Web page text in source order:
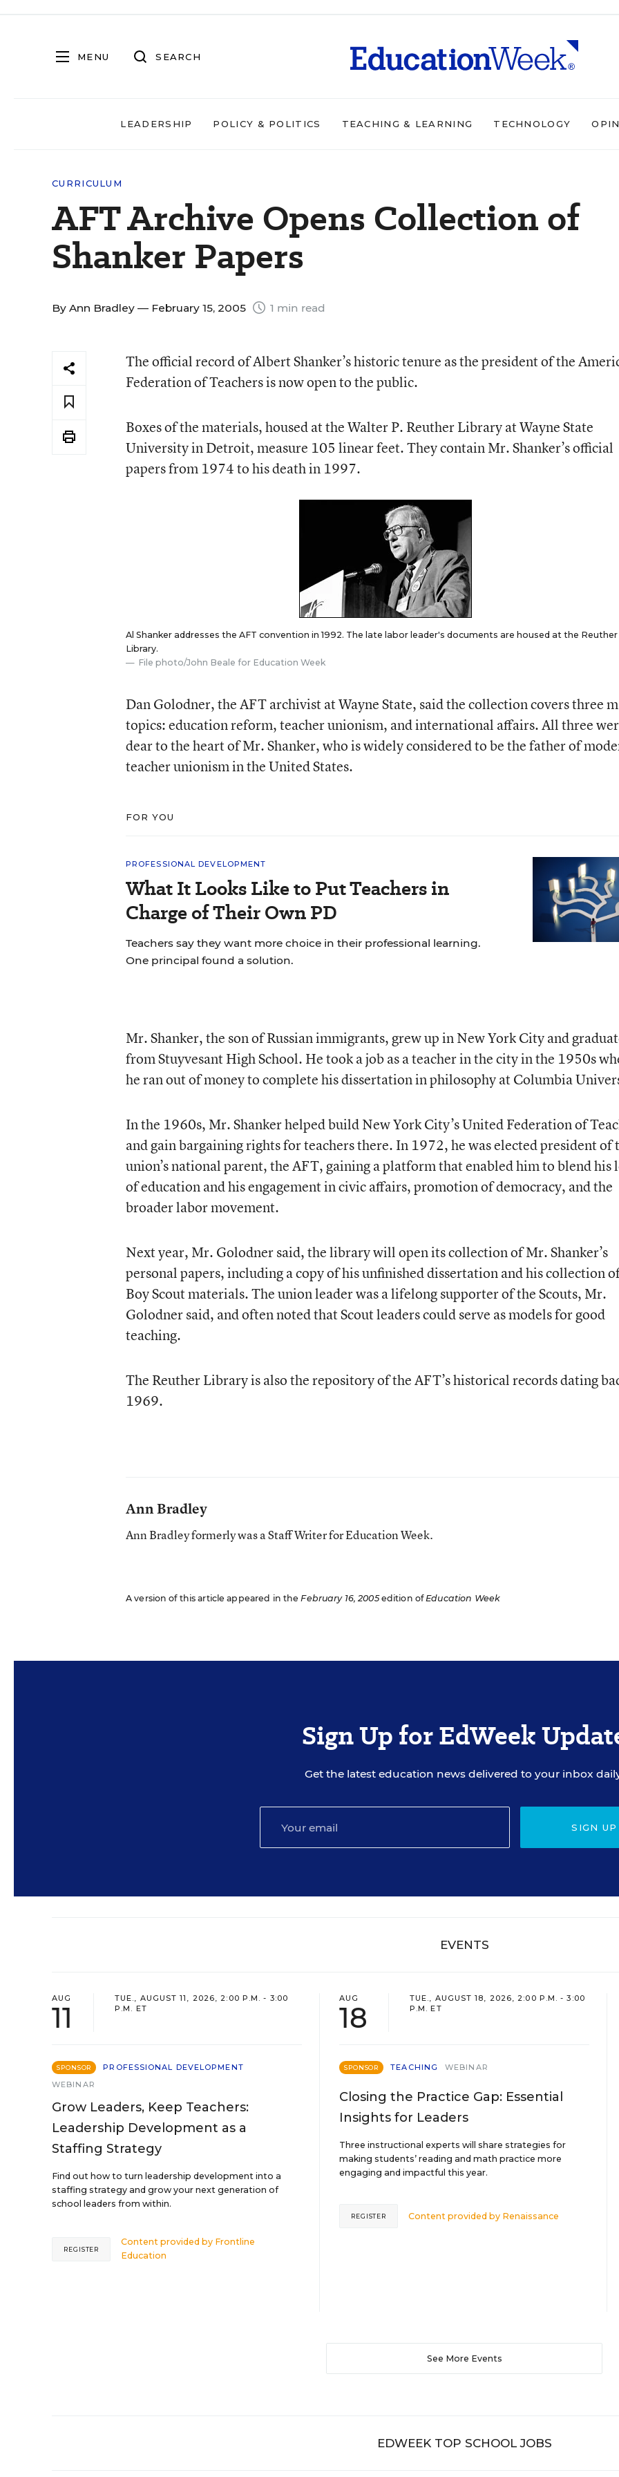
MENU SEARCH
LEADERSHIP POLICY & POLITICS TEACHING & LEARNING TECHNOLOGY
CURRICULUM
AFT Archive Opens Collection of
Shanker Papers
By Ann Bradley — February 15, 2005 1 min read
The official record of Albert Shanker’s historic tenure as the president of the
Federation of Teachers is now open to the public.
Boxes of the materials, housed at the Walter P. Reuther Library at Wayne State
University in Detroit, measure 105 linear feet. They contain Mr. Shanker’s official
papers from 1974 to his death in 1997.
Al Shanker addresses the AFT convention in 1992. The late labor leader's documents are housed at the Reuther
Library.
File photo/John Beale for Education Week
Dan Golodner, the AFT archivist at Wayne State, said the collection covers three
topics: education reform, teacher unionism, and international affairs. All three
dear to the heart of Mr. Shanker, who is widely considered to be the father of
teacher unionism in the United States.
FOR YOU
PROFESSIONAL DEVELOPMENT
What It Looks Like to Put Teachers in
Charge of Their Own PD
Teachers say they want more choice in their professional learning.
One principal found a solution.
Mr. Shanker, the son of Russian immigrants, grew up in New York City and
from Stuyvesant High School. He took a job as a teacher in the city in the 1950s
he ran out of money to complete his dissertation in philosophy at Columbia
In the 1960s, Mr. Shanker helped build New York City’s United Federation of
and gain bargaining rights for teachers there. In 1972, he was elected president of
union’s national parent, the AFT, gaining a platform that enabled him to blend his
of education and his engagement in civic affairs, promotion of democracy, and the
broader labor movement.
Next year, Mr. Golodner said, the library will open its collection of Mr. Shanker’s
personal papers, including a copy of his unfinished dissertation and his collection
Boy Scout materials. The union leader was a lifelong supporter of the Scouts, Mr.
Golodner said, and often noted that Scout leaders could serve as models for good
teaching.
The Reuther Library is also the repository of the AFT’s historical records dating
1969.
Ann Bradley
Ann Bradley formerly was a Staff Writer for Education Week.
A version of this article appeared in theFebruary 16, 2005edition ofEducation Week
Sign Up for EdWeek
Get the latest education news delivered to your inbox
SIGN UP
EVENTS
AUG
11
TUE., AUGUST 11, 2026, 2:00 P.M. - 3:00
P.M. ET
SPONSOR
PROFESSIONAL DEVELOPMENT
WEBINAR
Grow Leaders, Keep Teachers:
Leadership Development as a
Staffing Strategy
Find out how to turn leadership development into a
staffing strategy and grow your next generation of
school leaders from within.
Content provided by Frontline
Education
REGISTER
AUG
18
TUE., AUGUST 18, 2026, 2:00 P.M. - 3:00
P.M. ET
SPONSOR TEACHING WEBINAR
Closing the Practice Gap: Essential
Insights for Leaders
Three instructional experts will share strategies for
making students’ reading and math practice more
engaging and impactful this year.
Content provided by Renaissance
REGISTER
See More Events
EDWEEK TOP SCHOOL JOBS